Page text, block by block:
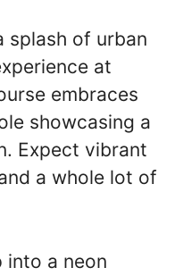
splash of urban
at
embraces
showcasing a
Expect vibrant
a whole lot of
into a neon